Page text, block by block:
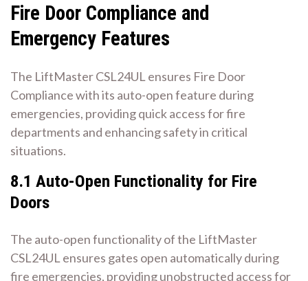
Fire Door Compliance and
Emergency Features
The LiftMaster CSL24UL ensures Fire Door
Compliance with its auto-open feature during
emergencies, providing quick access for fire
departments and enhancing safety in critical
situations.
8.1 Auto-Open Functionality for Fire
Doors
The auto-open functionality of the LiftMaster
CSL24UL ensures gates open automatically during
fire emergencies, providing unobstructed access for